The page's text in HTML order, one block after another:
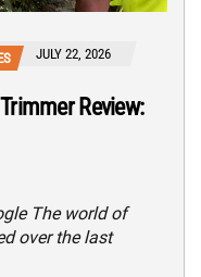
JULY 22, 2026
Review:
The world of
over the last